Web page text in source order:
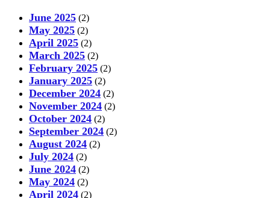
June 2025 (2)
May 2025 (2)
April 2025 (2)
March 2025 (2)
February 2025 (2)
January 2025 (2)
December 2024 (2)
November 2024 (2)
October 2024 (2)
September 2024 (2)
August 2024 (2)
July 2024 (2)
June 2024 (2)
May 2024 (2)
April 2024 (2)